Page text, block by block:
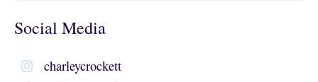
Social Media
charleycrockett